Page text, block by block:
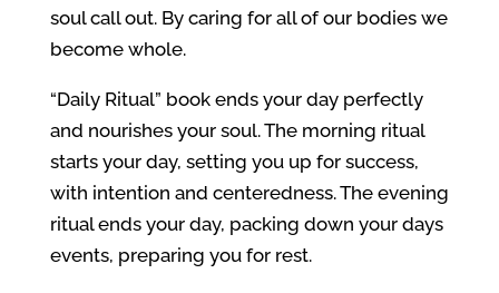
soul call out. By caring for all of our bodies we
become whole.
“Daily Ritual” book ends your day perfectly
and nourishes your soul. The morning ritual
starts your day, setting you up for success,
with intention and centeredness. The evening
ritual ends your day, packing down your days
events, preparing you for rest.